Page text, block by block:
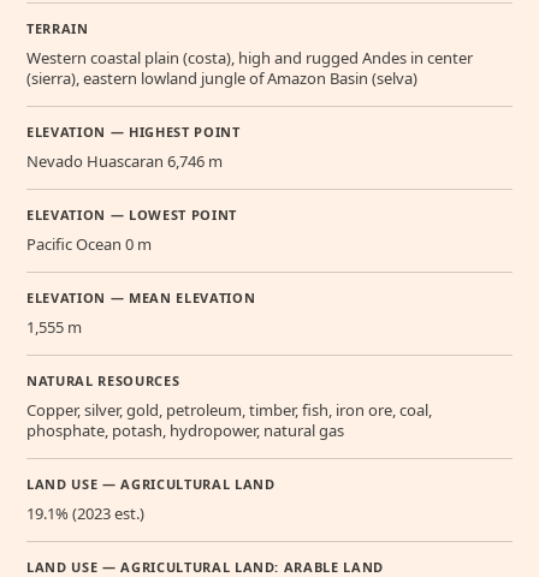
TERRAIN
Western coastal plain (costa), high and rugged Andes in center
(sierra), eastern lowland jungle of Amazon Basin (selva)
ELEVATION — HIGHEST POINT
Nevado Huascaran 6,746 m
ELEVATION — LOWEST POINT
Pacific Ocean 0 m
ELEVATION — MEAN ELEVATION
1,555 m
NATURAL RESOURCES
Copper, silver, gold, petroleum, timber, fish, iron ore, coal,
phosphate, potash, hydropower, natural gas
LAND USE — AGRICULTURAL LAND
19.1% (2023 est.)
LAND USE — AGRICULTURAL LAND: ARABLE LAND